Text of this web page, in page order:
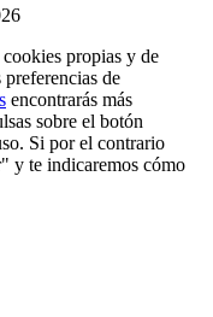
propias y de
de
encontrarás más
sobre el botón
Si por el contrario
y te indicaremos cómo